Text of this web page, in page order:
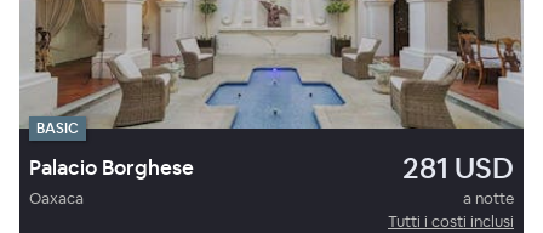
BASIC
Palacio Borghese 281 USD
Oaxaca
a notte
Tutti i costi inclusi